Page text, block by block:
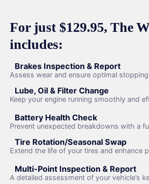
For just $129.95, The
includes:
Brakes Inspection & Report
Assess wear and ensure optimal
Lube, Oil & Filter Change
Keep your engine running smoothly and
Battery Health Check
Prevent unexpected breakdowns with a
Tire Rotation/Seasonal Swap
Extend the life of your tires and enhance
Multi-Point Inspection & Report
A detailed assessment of your vehicle’s